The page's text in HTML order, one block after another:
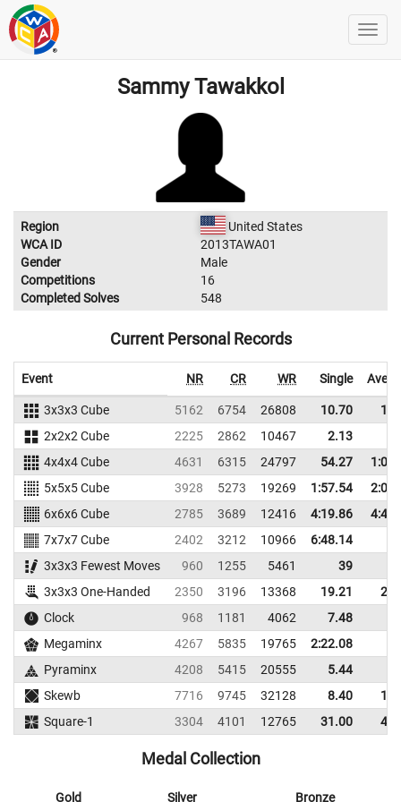
Sammy Tawakkol
Region
United States
WCA ID
2013TAWA01
Gender
Male
Competitions
16
Completed Solves
548
Current Personal Records
Event NR CR WR Single
3x3x3 Cube 5162 6754 26808 10.70
2x2x2 Cube
2225 2862 10467 2.13
4x4x4 Cube
4631 6315 24797 54.27
5x5x5 Cube
3928 5273 19269 1:57.54
6x6x6 Cube
2785 3689 12416 4:19.86
7x7x7 Cube
2402 3212 10966
6:48.14
3x3x3 Fewest Moves
960 1255 5461
39
3x3x3 One-Handed
2350 3196 13368 19.21
Clock
968 1181 4062 7.48
Megaminx
4267 5835 19765
2:22.08
Pyraminx
4208 5415 20555 5.44
Skewb
7716 9745 32128 8.40
Square-1
3304 4101 12765 31.00
Medal Collection
Gold Silver Bronze